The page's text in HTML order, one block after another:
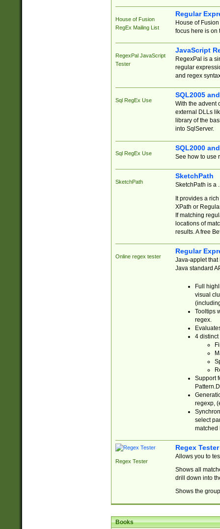
House of Fusion
RegEx Mailing List
Regular
House of
focus here is on
RegexPal JavaScript
Tester
JavaScript
RegexPal is a
regular
and regex
Sql RegEx Use
SQL2005
With the advent
external DLLs
library of the
into SqlServer.
Sql RegEx Use
SQL2000
See how to use
SketchPath
SketchPath
SketchPath is a
It provides a
XPath or
If matching
locations of
results. A free
Online regex tester
Regular
Java-applet that
Java standard
Full
visual
Tooltips
regex.
4 distinct
Support
regexp,
select
matched
Regex Tester
Regex Tester
Allows you to
Shows all
drill down into
Shows the
Books